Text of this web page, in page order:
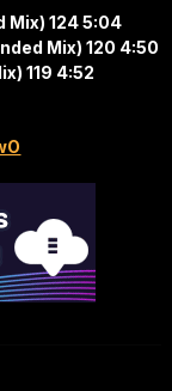
Mix) 124 5:04
Mix) 120 4:50
119 4:52